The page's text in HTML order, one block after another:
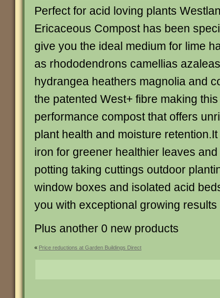
Perfect for acid loving plants
Ericaceous Compost has been
give you the ideal medium for lime
as rhododendrons camellias
hydrangea heathers magnolia and
the patented West+ fibre making
performance compost that offers
plant health and moisture
iron for greener healthier leaves
potting taking cuttings outdoor
window boxes and isolated acid
you with exceptional growing
Plus another 0 new products
« Price reductions at Garden Buildings Direct